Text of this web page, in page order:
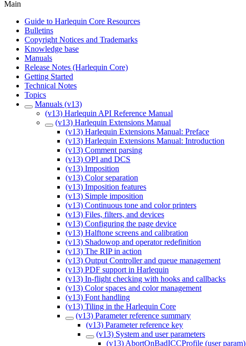
Main
Guide to Harlequin Core Resources
Bulletins
Copyright Notices and Trademarks
Knowledge base
Manuals
Release Notes (Harlequin Core)
Getting Started
Technical Notes
Topics
Manuals (v13)
(v13) Harlequin API Reference Manual
(v13) Harlequin Extensions Manual
(v13) Harlequin Extensions Manual: Preface
(v13) Harlequin Extensions Manual: Introduction
(v13) Comment parsing
(v13) OPI and DCS
(v13) Imposition
(v13) Color separation
(v13) Imposition features
(v13) Simple imposition
(v13) Continuous tone and color printers
(v13) Files, filters, and devices
(v13) Configuring the page device
(v13) Halftone screens and calibration
(v13) Shadowop and operator redefinition
(v13) The RIP in action
(v13) Output Controller and queue management
(v13) PDF support in Harlequin
(v13) In-flight checking with hooks and callbacks
(v13) Color spaces and color management
(v13) Font handling
(v13) Tiling in the Harlequin Core
(v13) Parameter reference summary
(v13) Parameter reference key
(v13) System and user parameters
(v13) AbortOnBadICCProfile (user param)